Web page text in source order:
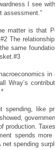
I see
assessment.”
matter is that
The
same
Wray’s
spending, like
production.
spends
net spending